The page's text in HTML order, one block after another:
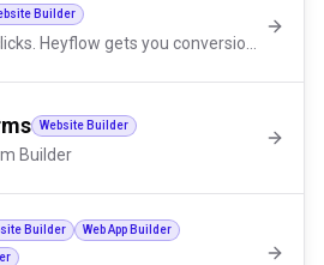
Builder
Website Builder
Builder
Builder Web App Builder